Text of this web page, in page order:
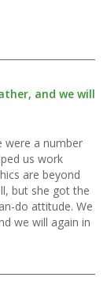
and we will
were a number
us work
are beyond
but she got the
do attitude. We
we will again in